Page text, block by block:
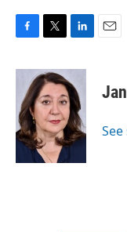
c
b
o
o
k
i
t
t
e
r
n
k
e
d
I
n